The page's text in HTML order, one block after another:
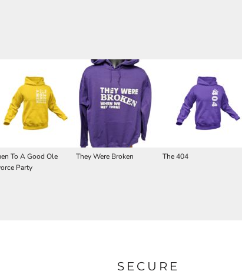
To A Good Ole
Party
They Were Broken The 404
SECURE